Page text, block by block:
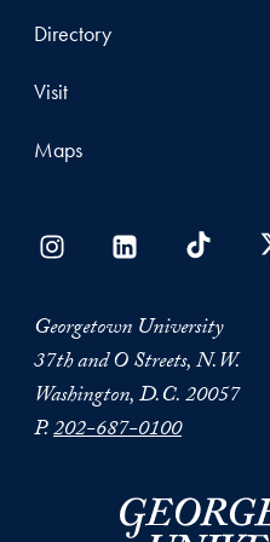
Directory
Visit
Maps
Georgetown University
37th and O Streets, N.W.
Washington, D.C. 20057
P.202-687-0100